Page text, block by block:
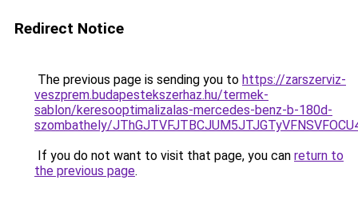
Redirect Notice
The previous page is sending you to https://zarszerviz-
veszprem.budapestekszerhaz.hu/termek-
sablon/keresooptimalizalas-mercedes-benz-b-180d-
szombathely/
If you do not want to visit that page, you can return to
the previous page.